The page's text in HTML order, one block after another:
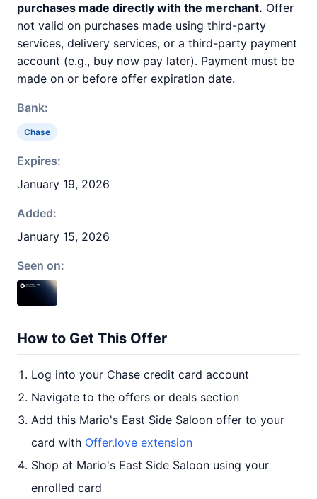
purchases made directly with the merchant. Offer
not valid on purchases made using third-party
services, delivery services, or a third-party payment
account (e.g., buy now pay later). Payment must be
made on or before offer expiration date.
Bank:
Chase
Expires:
January 19, 2026
Added:
January 15, 2026
Seen on:
How to Get This Offer
Log into your Chase credit card account
Navigate to the offers or deals section
Add this Mario's East Side Saloon offer to your
card with Offer.love extension
Shop at Mario's East Side Saloon using your
enrolled card